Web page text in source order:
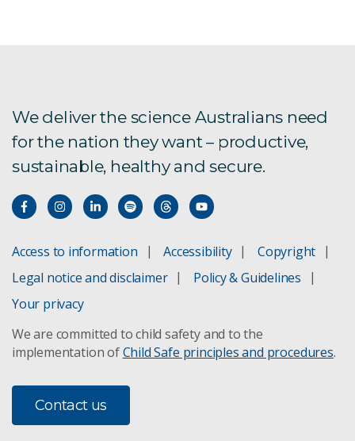
We deliver the science Australians need
for the nation they want – productive,
sustainable, healthy and secure.
Access to information Accessibility
Copyright
Legal notice and disclaimer
Policy & Guidelines
Your privacy
We are committed to child safety and to the
implementation ofChild Safe principles and procedures.
Contact us